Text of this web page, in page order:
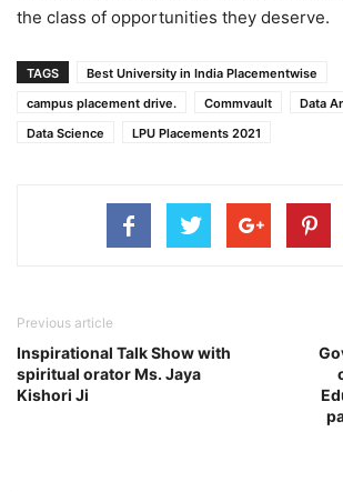
the class of opportunities they deserve.
TAGS
Best University in India Placementwise
campus placement drive.
Commvault
Data
Data Science
LPU Placements 2021
Previous article
Inspirational Talk Show with
spiritual orator Ms. Jaya
Kishori Ji